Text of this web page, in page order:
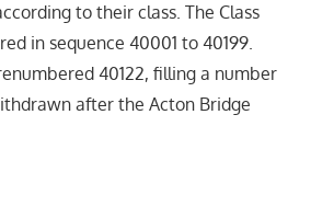
to their class. The Class
in sequence 40001 to 40199.
40122, filling a number
after the Acton Bridge